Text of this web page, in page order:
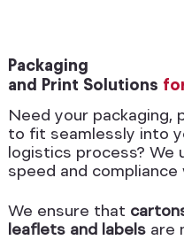
Packaging
and Print Solutions
Need your packaging,
to fit seamlessly into
logistics process? We
speed and
We ensure that
leaflets and labels are